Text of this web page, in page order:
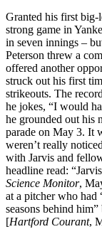
Granted his first big-
strong game in
in seven innings –
Peterson threw a
offered another
struck out his first
strikeouts. The
he jokes, “I would
he grounded out his
parade on May 3. It
weren’t really
with Jarvis and
headline read:
Science Monitor,
at a pitcher who had
seasons behind
[Hartford Courant,